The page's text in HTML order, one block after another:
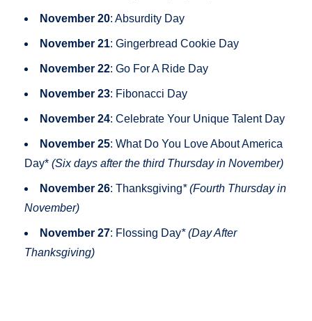
November 20: Absurdity Day
November 21: Gingerbread Cookie Day
November 22: Go For A Ride Day
November 23: Fibonacci Day
November 24: Celebrate Your Unique Talent Day
November 25: What Do You Love About America
Day* (Six days after the third Thursday in November)
November 26: Thanksgiving* (Fourth Thursday in
November)
November 27: Flossing Day* (Day After
Thanksgiving)